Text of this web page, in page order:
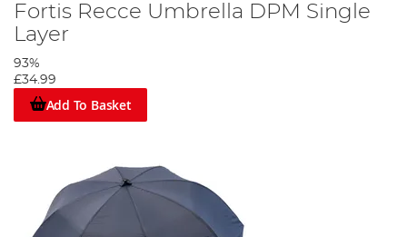
Fortis Recce Umbrella DPM Single
Layer
93%
£34.99
Add To Basket